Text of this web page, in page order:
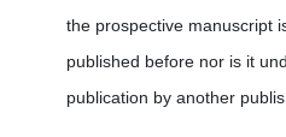
the prospective manuscript
published before nor is it
publication by another